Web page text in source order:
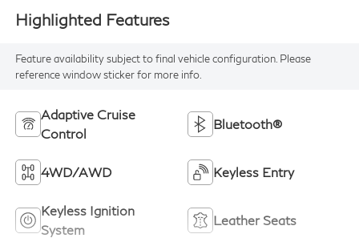
Highlighted Features
Feature availability subject to final vehicle configuration. Please
reference window sticker for more info.
Adaptive Cruise
Control
Bluetooth®
4WD/AWD Keyless Entry
Keyless Ignition
System
Leather Seats